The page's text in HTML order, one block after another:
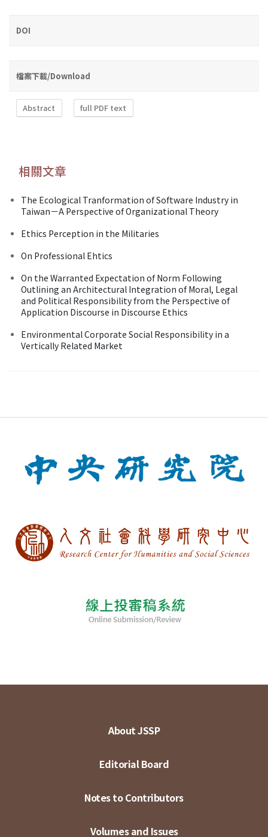
DOI
檔案下載/Download
Abstract full PDF text
相關文章
The Ecological Tranformation of Software Industry in
Taiwan－A Perspective of Organizational Theory
Ethics Perception in the Militaries
On Professional Ehtics
On the Warranted Expectation of Norm Following
Outlining an Architectural Integration of Moral, Legal
and Political Responsibility from the Perspective of
Application Discourse in Discourse Ethics
Environmental Corporate Social Responsibility in a
Vertically Related Market
About JSSP
Editorial Board
Notes to Contributors
Volumes and Issues